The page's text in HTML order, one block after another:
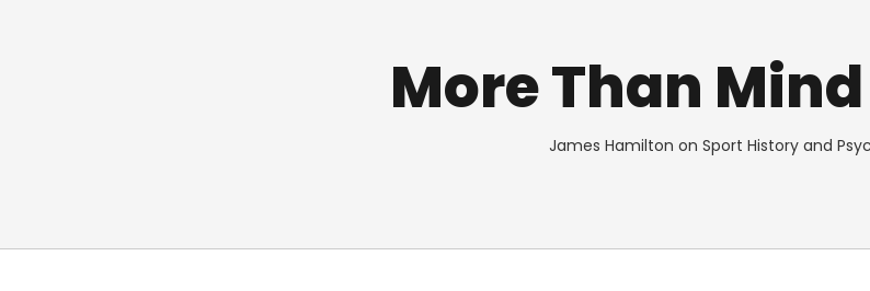
More Than
James Hamilton on Sport History and